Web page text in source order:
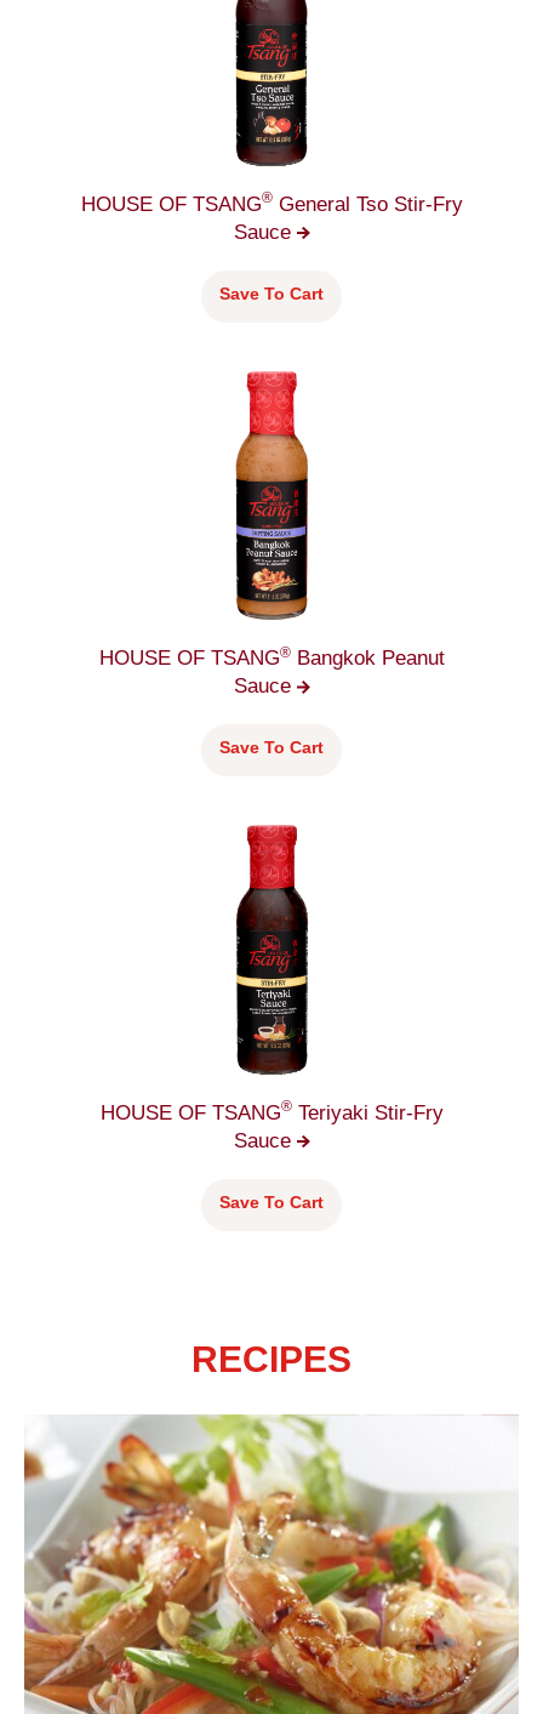
HOUSE OF TSANG®General Tso Stir-Fry
Sauce
Save To Cart
HOUSE OF TSANG®Bangkok Peanut
Sauce
Save To Cart
HOUSE OF TSANG®Teriyaki Stir-Fry
Sauce
Save To Cart
RECIPES